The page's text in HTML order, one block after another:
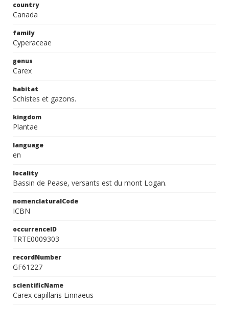
country
Canada
family
Cyperaceae
genus
Carex
habitat
Schistes et gazons.
kingdom
Plantae
language
en
locality
Bassin de Pease, versants est du mont Logan.
nomenclaturalCode
ICBN
occurrenceID
TRTE0009303
recordNumber
GF61227
scientificName
Carex capillaris Linnaeus